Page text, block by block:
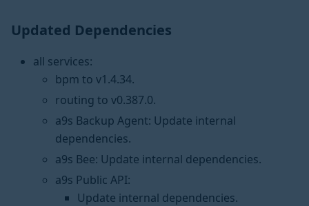
Updated Dependencies
all services:
bpm to v1.4.34.
routing to v0.387.0.
a9s Backup Agent: Update internal
dependencies.
a9s Bee: Update internal dependencies.
a9s Public API:
Update internal dependencies.